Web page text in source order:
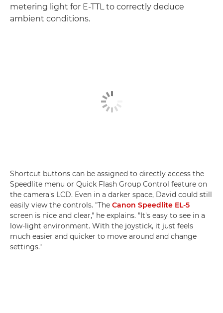
metering light for E-TTL to correctly deduce
ambient conditions.
Shortcut buttons can be assigned to directly access the
Speedlite menu or Quick Flash Group Control feature on
the camera's LCD. Even in a darker space, David could still
easily view the controls. "The Canon Speedlite EL-5
screen is nice and clear," he explains. "It's easy to see in a
low-light environment. With the joystick, it just feels
much easier and quicker to move around and change
settings."